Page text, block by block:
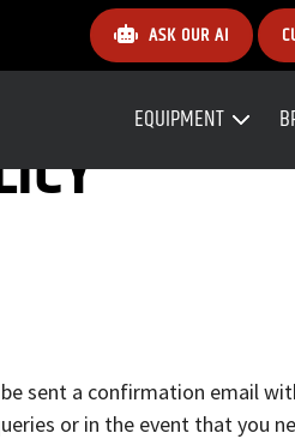
ASK OUR AI
EQUIPMENT
sent a confirmation email
or in the event that you